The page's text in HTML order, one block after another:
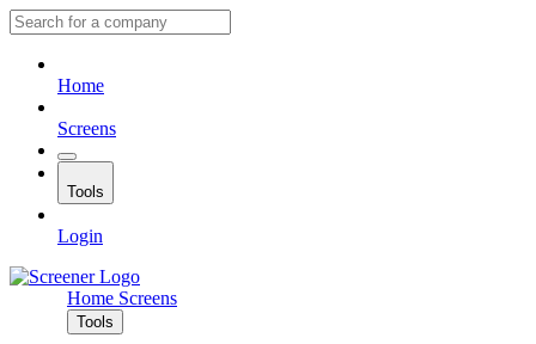
Home
Screens
Tools
Login
Home Screens
Tools